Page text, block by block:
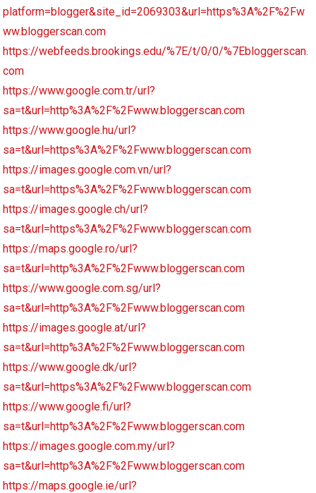
platform=blogger&site_id=2069303&url=https%3A%2F%2Fw
ww.bloggerscan.com
https://webfeeds.brookings.edu/%7E/t/0/0/%7Ebloggerscan.
com
https://www.google.com.tr/url?
sa=t&url=http%3A%2F%2Fwww.bloggerscan.com
https://www.google.hu/url?
sa=t&url=https%3A%2F%2Fwww.bloggerscan.com
https://images.google.com.vn/url?
sa=t&url=https%3A%2F%2Fwww.bloggerscan.com
https://images.google.ch/url?
sa=t&url=https%3A%2F%2Fwww.bloggerscan.com
https://maps.google.ro/url?
sa=t&url=http%3A%2F%2Fwww.bloggerscan.com
https://www.google.com.sg/url?
sa=t&url=http%3A%2F%2Fwww.bloggerscan.com
https://images.google.at/url?
sa=t&url=http%3A%2F%2Fwww.bloggerscan.com
https://www.google.dk/url?
sa=t&url=https%3A%2F%2Fwww.bloggerscan.com
https://www.google.fi/url?
sa=t&url=http%3A%2F%2Fwww.bloggerscan.com
https://images.google.com.my/url?
sa=t&url=http%3A%2F%2Fwww.bloggerscan.com
https://maps.google.ie/url?